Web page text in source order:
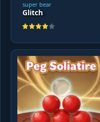
super bear
Glitch